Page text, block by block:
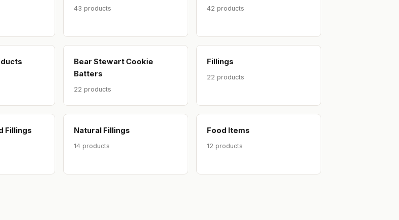
43 products 42 products
Bear Stewart Cookie
Batters
22 products
Fillings
22 products
Fillings Natural Fillings
14 products
Food Items
12 products